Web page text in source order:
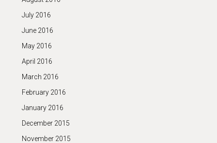
July 2016
June 2016
May 2016
April 2016
March 2016
February 2016
January 2016
December 2015
November 2015